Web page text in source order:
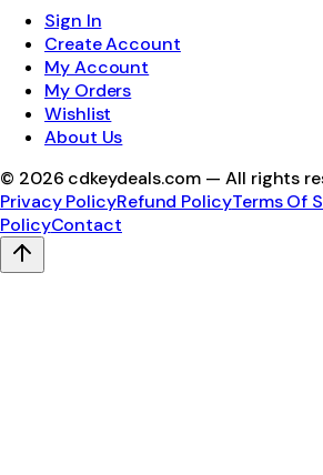
Sign In
Create Account
My Account
My Orders
Wishlist
About Us
© 2026 cdkeydeals.com — All rights
Privacy PolicyRefund PolicyTerms Of
PolicyContact